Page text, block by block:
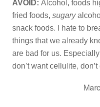
AVOID: Alcohol, foods
fried foods, sugary
snack foods. I hate to
things that we already
are bad for us.
don’t want cellulite,